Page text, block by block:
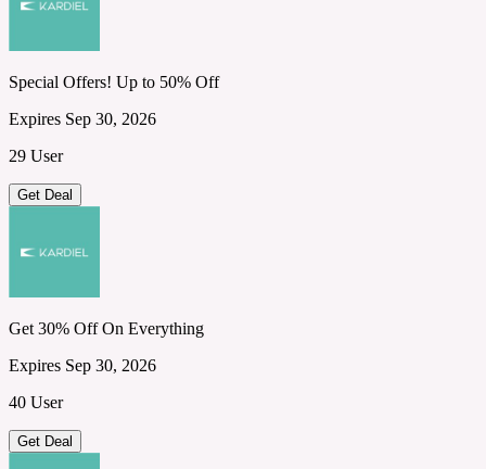
Special Offers! Up to 50% Off
Expires Sep 30, 2026
29 User
Get Deal
Get 30% Off On Everything
Expires Sep 30, 2026
40 User
Get Deal